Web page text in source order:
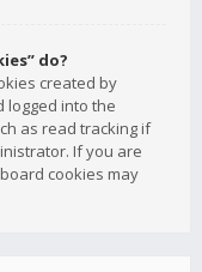
do?
created by
logged into the
as read tracking if
If you are
cookies may